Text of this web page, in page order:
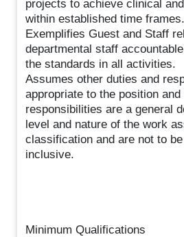
projects to achieve clinical
within established time frames.
Exemplifies Guest and Staff
departmental staff
the standards in all activities.
Assumes other duties and
appropriate to the position
responsibilities are a general
level and nature of the work
classification and are not to
inclusive.
Minimum Qualifications